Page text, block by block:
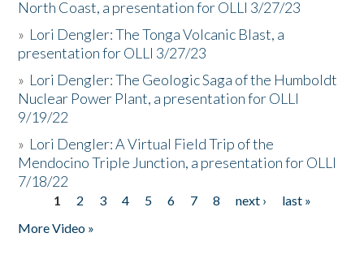
North Coast, a presentation for OLLI 3/27/23
» Lori Dengler: The Tonga Volcanic Blast, a
presentation for OLLI 3/27/23
» Lori Dengler: The Geologic Saga of the Humboldt
Nuclear Power Plant, a presentation for OLLI
9/19/22
» Lori Dengler: A Virtual Field Trip of the
Mendocino Triple Junction, a presentation for OLLI
7/18/22
Pages
1 2 3 4 5 6 7 8 next ›
last »
More Video »